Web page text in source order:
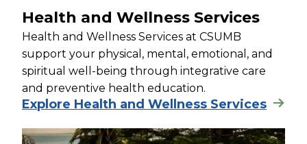
Health and Wellness Services
Health and Wellness Services at CSUMB
support your physical, mental, emotional, and
spiritual well-being through integrative care
and preventive health education.
Explore Health and Wellness Services